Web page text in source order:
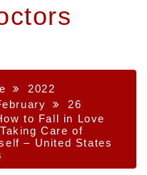
2022
26
to Fall in Love
Care of
– United States